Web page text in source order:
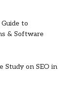
to
& Software
Study on SEO in